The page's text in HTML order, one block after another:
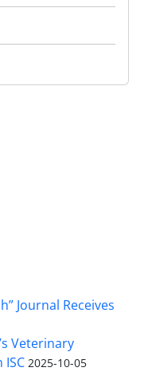
Journal Receives
Veterinary
2025-10-05